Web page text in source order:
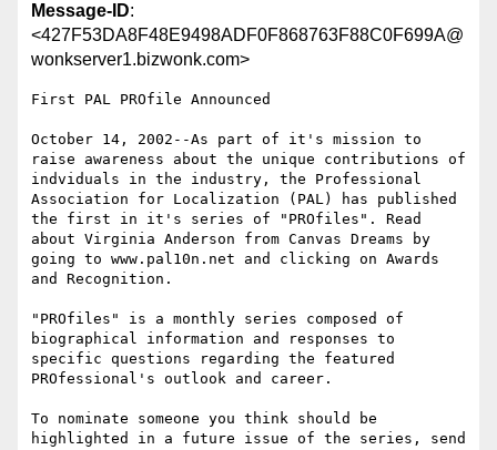
Message-ID:
<427F53DA8F48E9498ADF0F868763F88C0F699A@
wonkserver1.bizwonk.com>
First PAL PROfile Announced
October 14, 2002--As part of it's mission to
raise awareness about the unique contributions of
indviduals in the industry, the Professional
Association for Localization (PAL) has published
the first in it's series of "PROfiles". Read
about Virginia Anderson from Canvas Dreams by
going to www.pal10n.net and clicking on Awards
and Recognition.
"PROfiles" is a monthly series composed of
biographical information and responses to
specific questions regarding the featured
PROfessional's outlook and career.
To nominate someone you think should be
highlighted in a future issue of the series, send